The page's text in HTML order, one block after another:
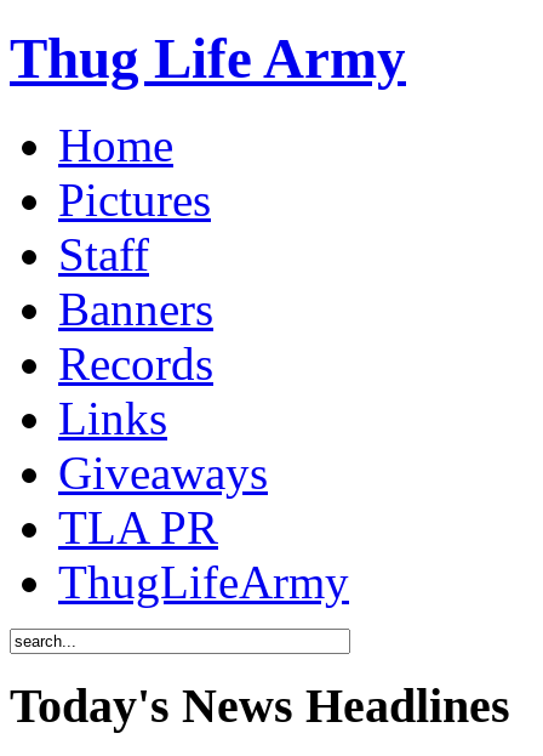
Thug Life Army
Home
Pictures
Staff
Banners
Records
Links
Giveaways
TLA PR
ThugLifeArmy
Today's News Headlines